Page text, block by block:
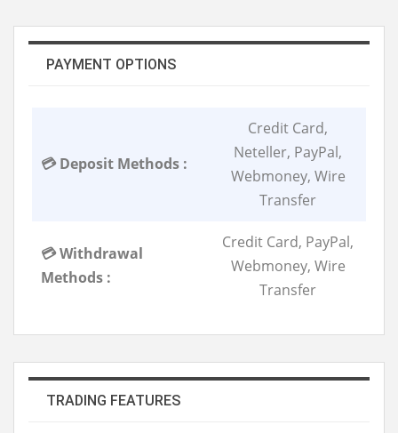
PAYMENT OPTIONS
💳 Deposit Methods :
Credit Card,
Neteller, PayPal,
Webmoney, Wire
Transfer
💳 Withdrawal
Methods :
Credit Card, PayPal,
Webmoney, Wire
Transfer
TRADING FEATURES